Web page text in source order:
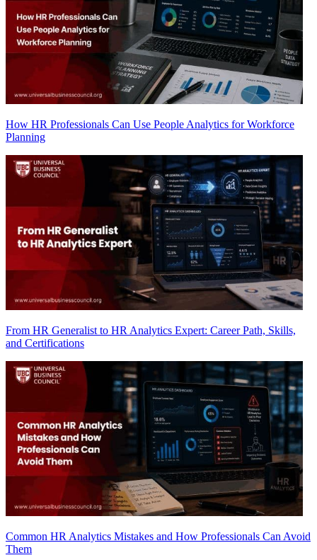
How HR Professionals Can Use People Analytics for Workforce
Planning
From HR Generalist to HR Analytics Expert: Career Path, Skills,
and Certifications
Common HR Analytics Mistakes and How Professionals Can Avoid
Them